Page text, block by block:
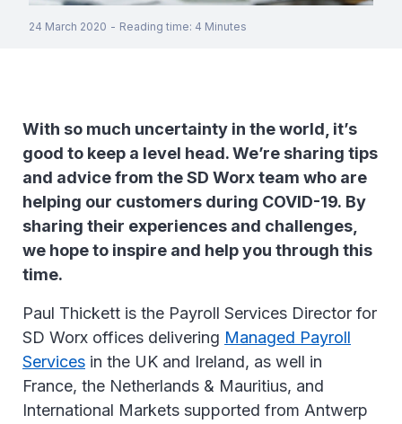
24 March 2020 - Reading time: 4 Minutes
With so much uncertainty in the world, it’s
good to keep a level head. We’re sharing tips
and advice from the SD Worx team who are
helping our customers during COVID-19. By
sharing their experiences and challenges,
we hope to inspire and help you through this
time.
Paul Thickett is the Payroll Services Director for
SD Worx offices delivering Managed Payroll
Services in the UK and Ireland, as well in
France, the Netherlands & Mauritius, and
International Markets supported from Antwerp